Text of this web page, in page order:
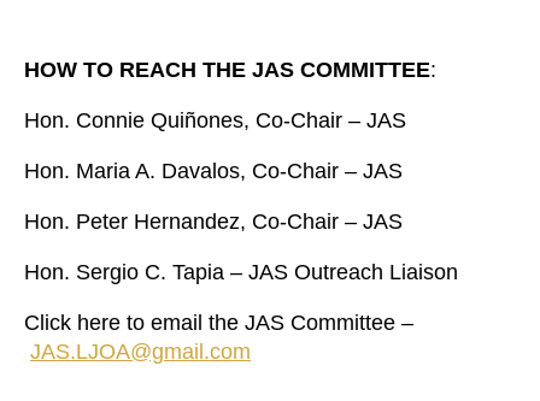
HOW TO REACH THE JAS COMMITTEE:
Hon. Connie Quiñones, Co-Chair – JAS
Hon. Maria A. Davalos, Co-Chair – JAS
Hon. Peter Hernandez, Co-Chair – JAS
Hon. Sergio C. Tapia – JAS Outreach Liaison
Click here to email the JAS Committee –
JAS.LJOA@gmail.com